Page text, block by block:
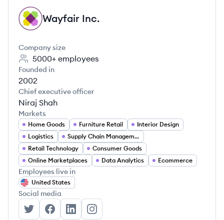
WI Wayfair Inc.
Company size
5000+ employees
Founded in
2002
Chief executive officer
Niraj Shah
Markets
Home Goods Furniture Retail
Interior Design
Logistics
Supply Chain Management
Retail Technology
Consumer Goods
Online Marketplaces
Data Analytics Ecommerce
Employees live in
United States
Social media
Wayfair Inc.'s Twitter
Wayfair Inc.'s Facebook
Wayfair Inc.'s LinkedIn
Wayfair Inc.'s Instagram